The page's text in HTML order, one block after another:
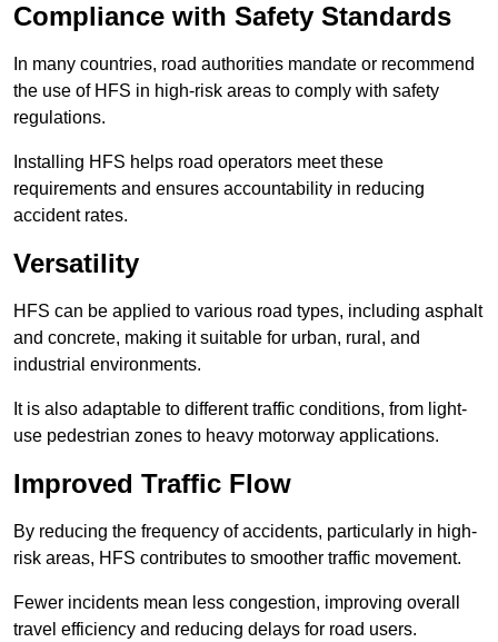
Compliance with Safety Standards
In many countries, road authorities mandate or recommend
the use of HFS in high-risk areas to comply with safety
regulations.
Installing HFS helps road operators meet these
requirements and ensures accountability in reducing
accident rates.
Versatility
HFS can be applied to various road types, including asphalt
and concrete, making it suitable for urban, rural, and
industrial environments.
It is also adaptable to different traffic conditions, from light-
use pedestrian zones to heavy motorway applications.
Improved Traffic Flow
By reducing the frequency of accidents, particularly in high-
risk areas, HFS contributes to smoother traffic movement.
Fewer incidents mean less congestion, improving overall
travel efficiency and reducing delays for road users.